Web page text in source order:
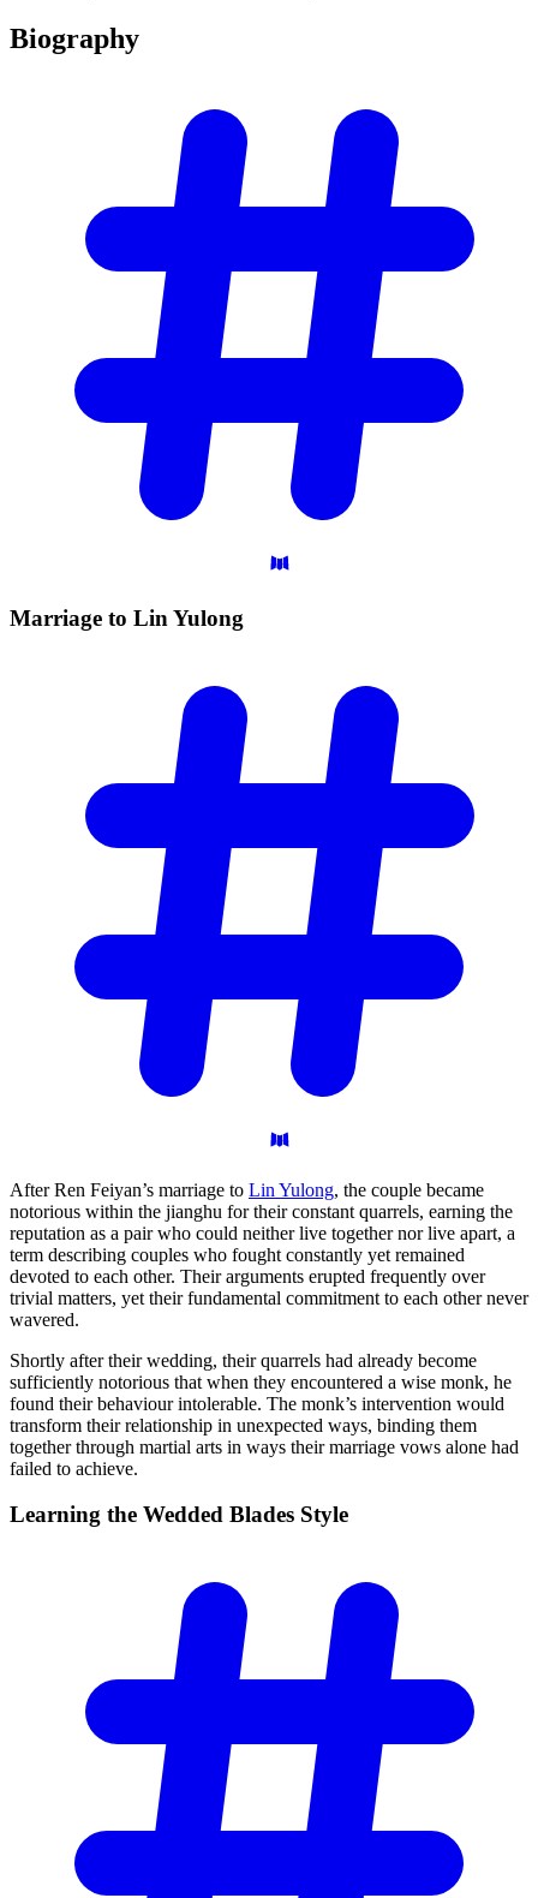
Biography
Marriage to Lin Yulong
After Ren Feiyan’s marriage to Lin Yulong, the couple became
notorious within the jianghu for their constant quarrels, earning the
reputation as a pair who could neither live together nor live apart, a
term describing couples who fought constantly yet remained
devoted to each other. Their arguments erupted frequently over
trivial matters, yet their fundamental commitment to each other never
wavered.
Shortly after their wedding, their quarrels had already become
sufficiently notorious that when they encountered a wise monk, he
found their behaviour intolerable. The monk’s intervention would
transform their relationship in unexpected ways, binding them
together through martial arts in ways their marriage vows alone had
failed to achieve.
Learning the Wedded Blades Style